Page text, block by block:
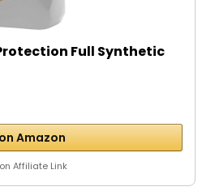
Full Synthetic
Amazon
Affiliate Link